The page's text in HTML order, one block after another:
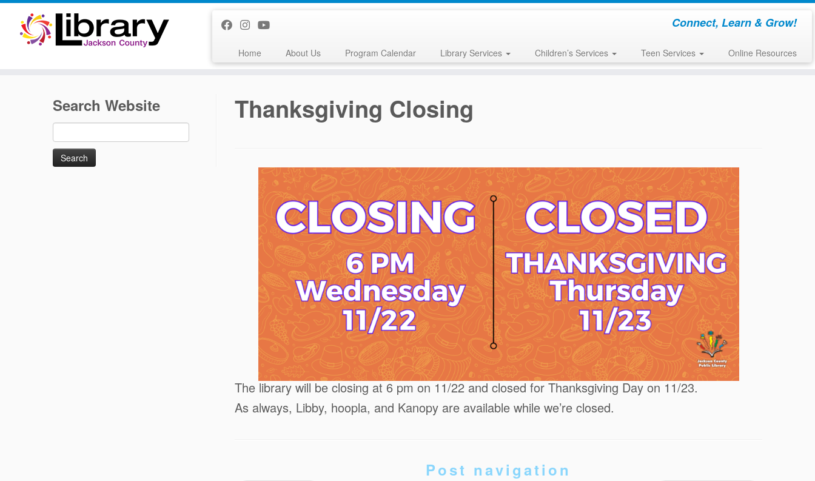
Skip
content
Connect, Learn & Grow!
Home About Us Program Calendar Library Services Children’s Services Teen Services Online Resources
Search Website
for:
Thanksgiving Closing
The library will be closing at 6 pm on 11/22 and closed for Thanksgiving Day on 11/23.
As always, Libby, hoopla, and Kanopy are available while we’re closed.
Post navigation